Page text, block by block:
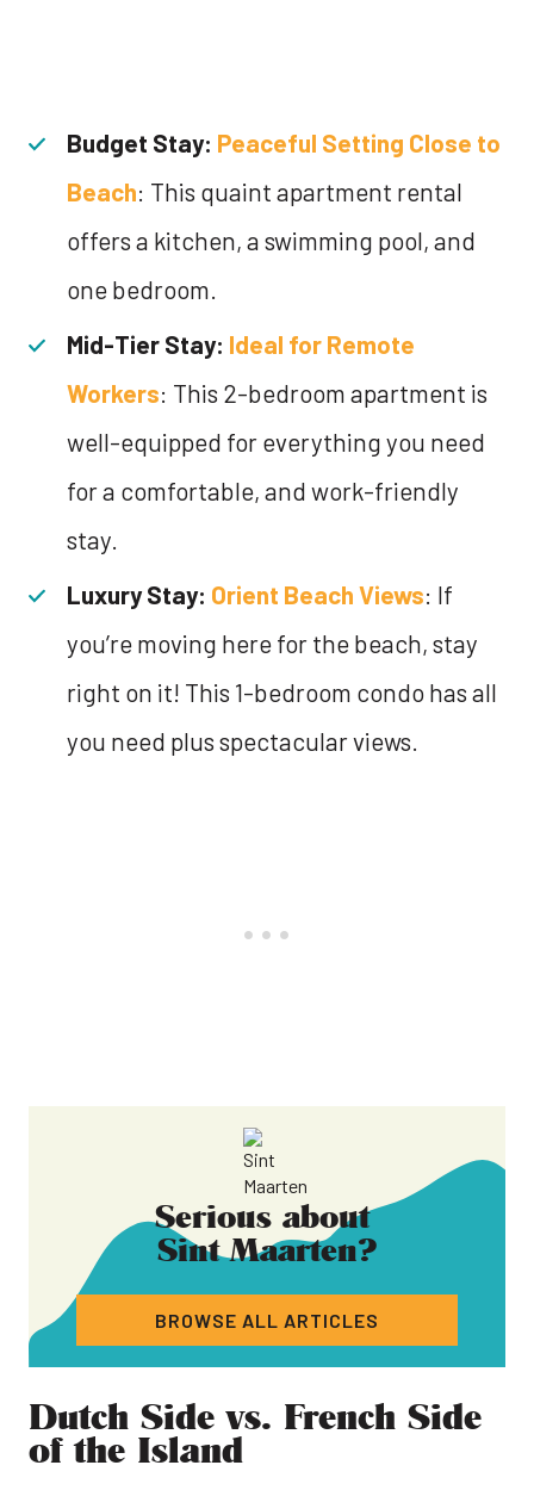
Budget Stay: Peaceful Setting Close to
Beach: This quaint apartment rental
offers a kitchen, a swimming pool, and
one bedroom.
Mid-Tier Stay: Ideal for Remote
Workers: This 2-bedroom apartment is
well-equipped for everything you need
for a comfortable, and work-friendly
stay.
Luxury Stay: Orient Beach Views: If
you’re moving here for the beach, stay
right on it! This 1-bedroom condo has all
you need plus spectacular views.
Serious about
Sint Maarten?
BROWSE ALL ARTICLES
Dutch Side vs. French Side
of the Island